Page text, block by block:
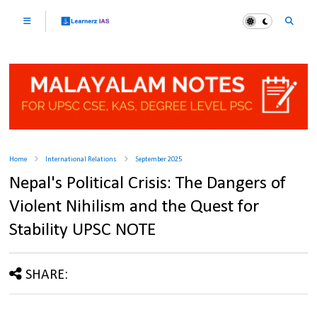
Home International Relations September 2025
Nepal's Political Crisis: The Dangers of
Violent Nihilism and the Quest for
Stability UPSC NOTE
SHARE: